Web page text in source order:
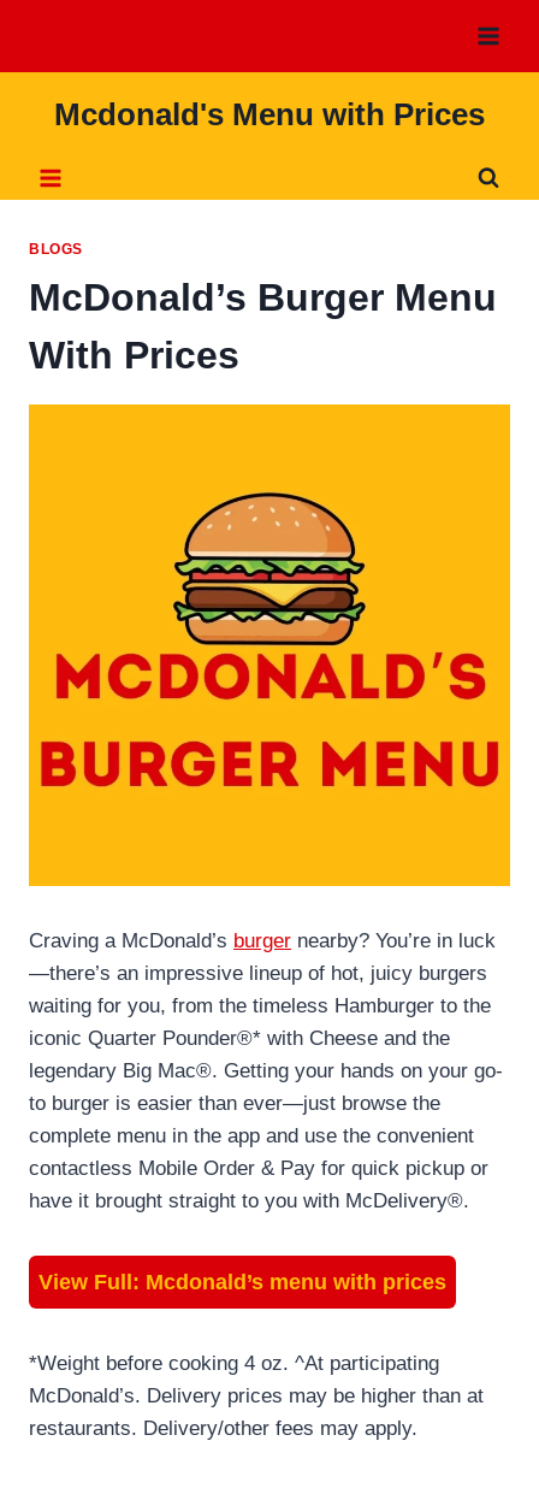
content
Mcdonald's Menu with Prices
BLOGS
McDonald’s Burger Menu
With Prices
Craving a McDonald’s burger nearby? You’re in luck
—there’s an impressive lineup of hot, juicy burgers
waiting for you, from the timeless Hamburger to the
iconic Quarter Pounder®* with Cheese and the
legendary Big Mac®. Getting your hands on your go-
to burger is easier than ever—just browse the
complete menu in the app and use the convenient
contactless Mobile Order & Pay for quick pickup or
have it brought straight to you with McDelivery®.
View Full: Mcdonald’s menu with prices
*Weight before cooking 4 oz. ^At participating
McDonald’s. Delivery prices may be higher than at
restaurants. Delivery/other fees may apply.